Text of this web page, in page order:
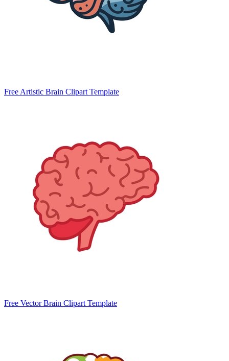
Free Artistic Brain Clipart Template
Free Vector Brain Clipart Template